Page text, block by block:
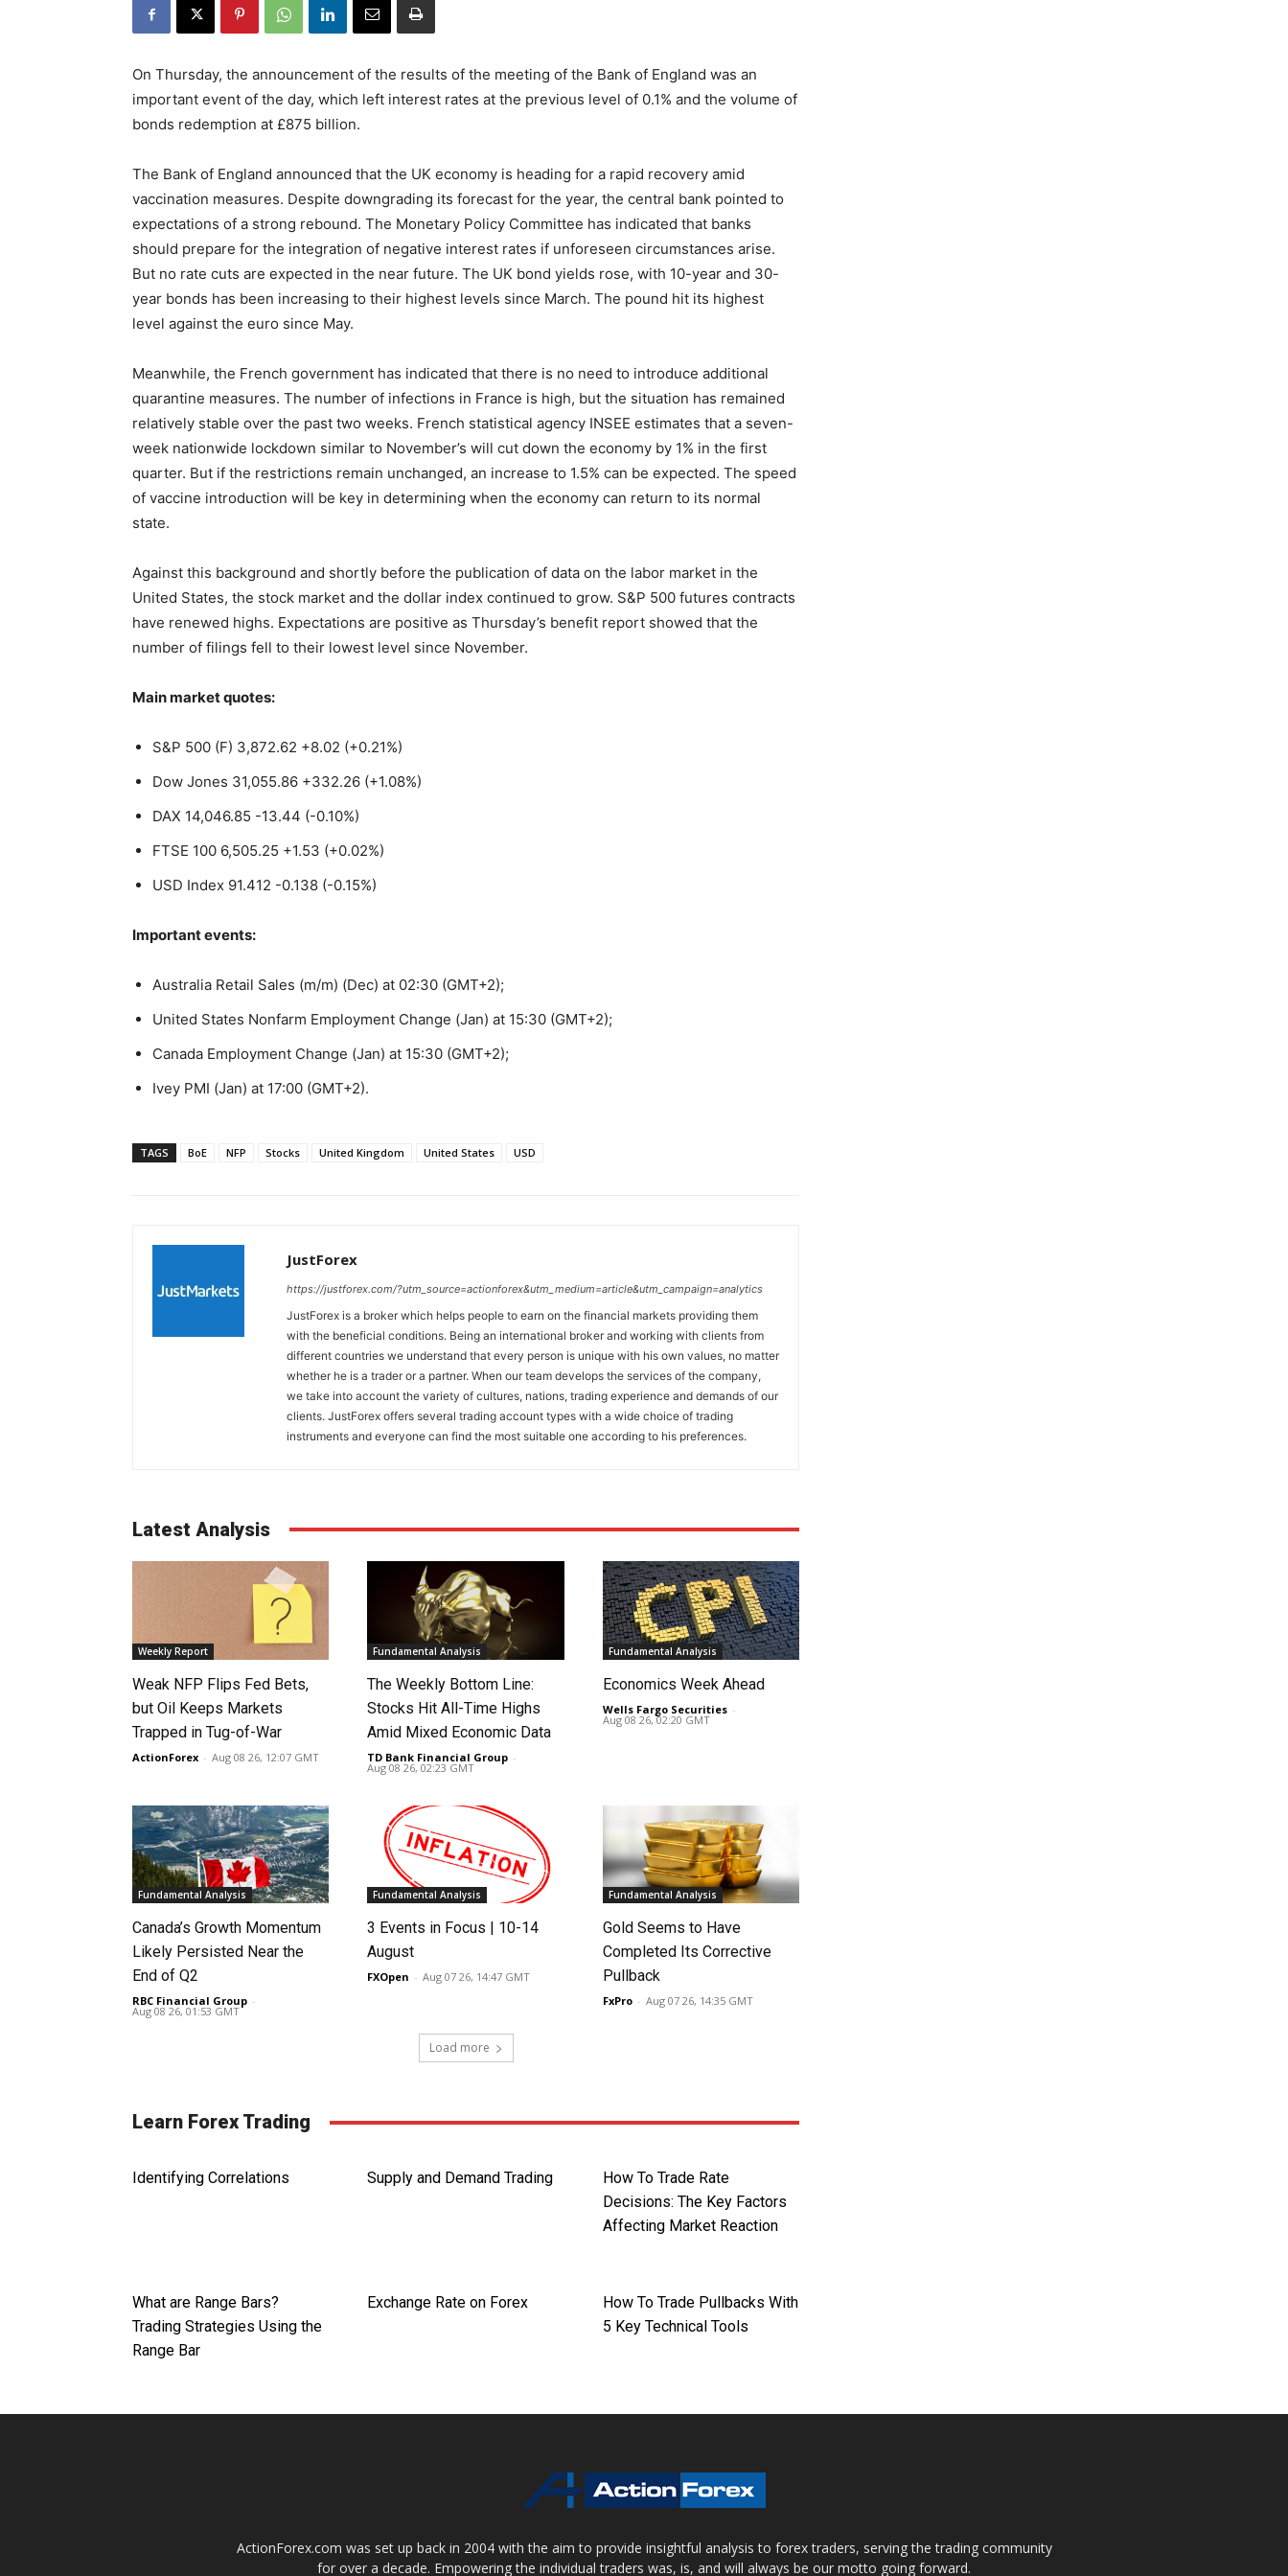
On Thursday, the announcement of the results of the meeting of the Bank of England was an
important event of the day, which left interest rates at the previous level of 0.1% and the volume of
bonds redemption at £875 billion.
The Bank of England announced that the UK economy is heading for a rapid recovery amid
vaccination measures. Despite downgrading its forecast for the year, the central bank pointed to
expectations of a strong rebound. The Monetary Policy Committee has indicated that banks
should prepare for the integration of negative interest rates if unforeseen circumstances arise.
But no rate cuts are expected in the near future. The UK bond yields rose, with 10-year and 30-
year bonds has been increasing to their highest levels since March. The pound hit its highest
level against the euro since May.
Meanwhile, the French government has indicated that there is no need to introduce additional
quarantine measures. The number of infections in France is high, but the situation has remained
relatively stable over the past two weeks. French statistical agency INSEE estimates that a seven-
week nationwide lockdown similar to November’s will cut down the economy by 1% in the first
quarter. But if the restrictions remain unchanged, an increase to 1.5% can be expected. The speed
of vaccine introduction will be key in determining when the economy can return to its normal
state.
Against this background and shortly before the publication of data on the labor market in the
United States, the stock market and the dollar index continued to grow. S&P 500 futures contracts
have renewed highs. Expectations are positive as Thursday’s benefit report showed that the
number of filings fell to their lowest level since November.
Main market quotes:
S&P 500 (F) 3,872.62 +8.02 (+0.21%)
Dow Jones 31,055.86 +332.26 (+1.08%)
DAX 14,046.85 -13.44 (-0.10%)
FTSE 100 6,505.25 +1.53 (+0.02%)
USD Index 91.412 -0.138 (-0.15%)
Important events:
Australia Retail Sales (m/m) (Dec) at 02:30 (GMT+2);
United States Nonfarm Employment Change (Jan) at 15:30 (GMT+2);
Canada Employment Change (Jan) at 15:30 (GMT+2);
Ivey PMI (Jan) at 17:00 (GMT+2).
TAGS BoE NFP Stocks United Kingdom United States USD
JustForex
https://justforex.com/?utm_source=actionforex&utm_medium=article&utm_campaign=analytics
JustForex is a broker which helps people to earn on the financial markets providing them
with the beneficial conditions. Being an international broker and working with clients from
different countries we understand that every person is unique with his own values, no matter
whether he is a trader or a partner. When our team develops the services of the company,
we take into account the variety of cultures, nations, trading experience and demands of our
clients. JustForex offers several trading account types with a wide choice of trading
instruments and everyone can find the most suitable one according to his preferences.
Latest Analysis
Weekly Report
Weak NFP Flips Fed Bets,
but Oil Keeps Markets
Trapped in Tug-of-War
ActionForex - Aug 08 26, 12:07 GMT
Fundamental Analysis
The Weekly Bottom Line:
Stocks Hit All-Time Highs
Amid Mixed Economic Data
TD Bank Financial Group -
Aug 08 26, 02:23 GMT
Fundamental Analysis
Economics Week Ahead
Wells Fargo Securities -
Aug 08 26, 02:20 GMT
Fundamental Analysis
Canada’s Growth Momentum
Likely Persisted Near the
End of Q2
RBC Financial Group -
Aug 08 26, 01:53 GMT
Fundamental Analysis
3 Events in Focus | 10-14
August
FXOpen - Aug 07 26, 14:47 GMT
Fundamental Analysis
Gold Seems to Have
Completed Its Corrective
Pullback
FxPro - Aug 07 26, 14:35 GMT
Load more
Learn Forex Trading
Identifying Correlations Supply and Demand Trading
How To Trade Rate
Decisions: The Key Factors
Affecting Market Reaction
What are Range Bars?
Trading Strategies Using the
Range Bar
Exchange Rate on Forex
How To Trade Pullbacks With
5 Key Technical Tools
ActionForex.com was set up back in 2004 with the aim to provide insightful analysis to forex traders, serving the trading community
for over a decade. Empowering the individual traders was, is, and will always be our motto going forward.